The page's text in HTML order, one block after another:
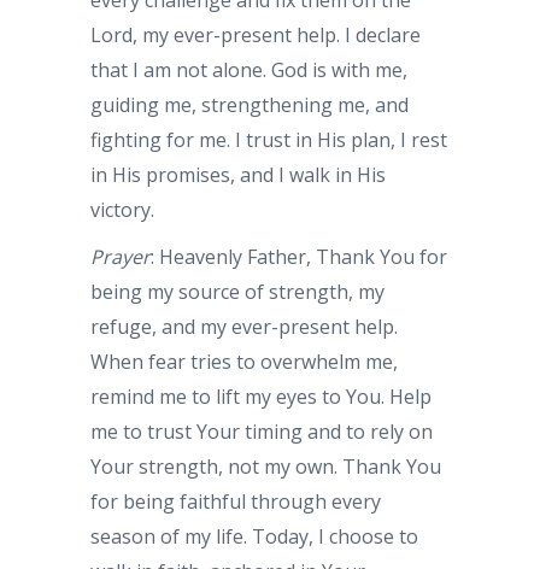
Lord, my ever-present help. I declare
that I am not alone. God is with me,
guiding me, strengthening me, and
fighting for me. I trust in His plan, I rest
in His promises, and I walk in His
victory.
Prayer: Heavenly Father, Thank You for
being my source of strength, my
refuge, and my ever-present help.
When fear tries to overwhelm me,
remind me to lift my eyes to You. Help
me to trust Your timing and to rely on
Your strength, not my own. Thank You
for being faithful through every
season of my life. Today, I choose to